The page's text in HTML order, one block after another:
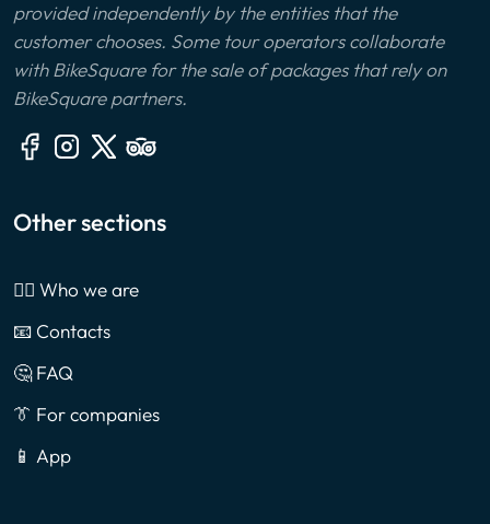
provided independently by the entities that the
customer chooses. Some tour operators collaborate
with BikeSquare for the sale of packages that rely on
BikeSquare partners.
Other sections
🙎‍♂️ Who we are
📧 Contacts
🤔 FAQ
👔 For companies
📱 App